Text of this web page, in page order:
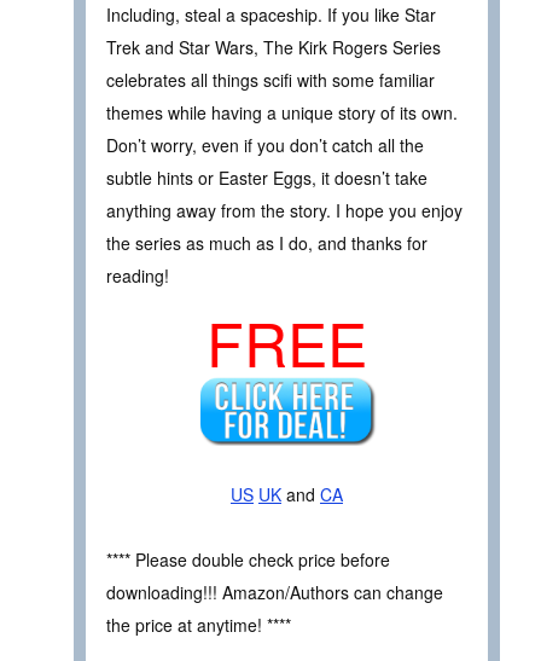
Including, steal a spaceship. If you like Star
Trek and Star Wars, The Kirk Rogers Series
celebrates all things scifi with some familiar
themes while having a unique story of its own.
Don’t worry, even if you don’t catch all the
subtle hints or Easter Eggs, it doesn’t take
anything away from the story. I hope you enjoy
the series as much as I do, and thanks for
reading!
FREE
US UK and CA
**** Please double check price before
downloading!!! Amazon/Authors can change
the price at anytime! ****